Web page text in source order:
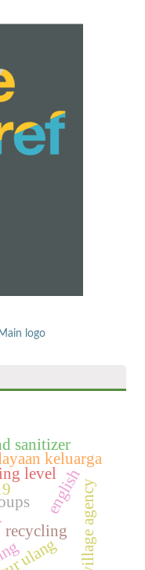
level
recycling
keluarga
sanitizer
englishvillage agency